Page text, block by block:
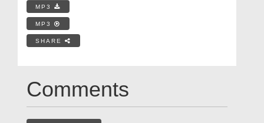
MP3
MP3
SHARE
Comments